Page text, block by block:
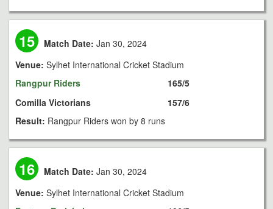
15 Match Date: Jan 30, 2024
Venue: Sylhet International Cricket Stadium
Rangpur Riders
Comilla Victorians
165/5
157/6
Result: Rangpur Riders won by 8 runs
16 Match Date: Jan 30, 2024
Venue: Sylhet International Cricket Stadium